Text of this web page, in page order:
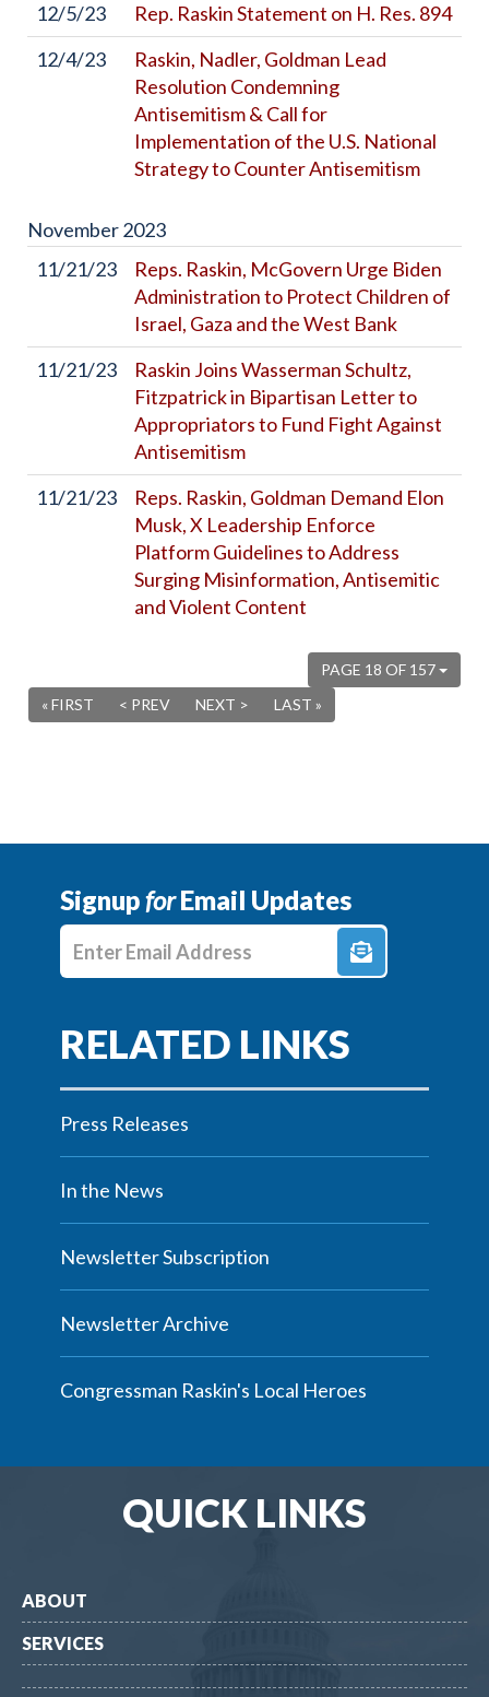
12/5/23
Rep. Raskin Statement on H. Res. 894
12/4/23
Raskin, Nadler, Goldman Lead
Resolution Condemning
Antisemitism & Call for
Implementation of the U.S. National
Strategy to Counter Antisemitism
November2023
11/21/23
Reps. Raskin, McGovern Urge Biden
Administration to Protect Children of
Israel, Gaza and the West Bank
11/21/23
Raskin Joins Wasserman Schultz,
Fitzpatrick in Bipartisan Letter to
Appropriators to Fund Fight Against
Antisemitism
11/21/23
Reps. Raskin, Goldman Demand Elon
Musk, X Leadership Enforce
Platform Guidelines to Address
Surging Misinformation, Antisemitic
and Violent Content
PAGE 18 OF 157
« FIRST
< PREV NEXT > LAST »
SignupforEmail Updates
Enter E-mail Address
Press Releases
In the News
Newsletter Subscription
Newsletter Archive
Congressman Raskin's Local Heroes
QUICK LINKS
ABOUT
SERVICES